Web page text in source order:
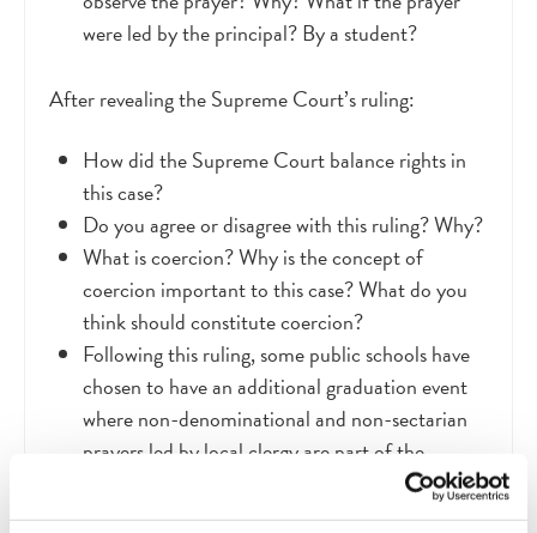
were led by the principal? By a student?
After revealing the Supreme Court’s ruling:
How did the Supreme Court balance rights in
this case?
Do you agree or disagree with this ruling? Why?
What is coercion? Why is the concept of
coercion important to this case? What do you
think should constitute coercion?
Following this ruling, some public schools have
chosen to have an additional graduation event
where non-denominational and non-sectarian
prayers led by local clergy are part of the
program. What do you think about this
practice?